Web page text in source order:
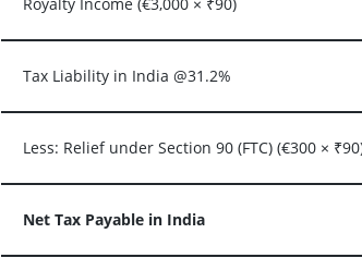
Tax Liability in India @31.2%
Less: Relief under Section 90 (FTC) (€300 ×
Net Tax Payable in India